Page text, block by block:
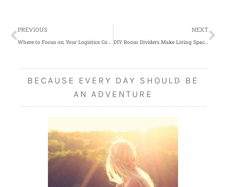
Prev
PREVIOUS
Where to Focus on Your Logistics Cost-Cutting Plan
NEXT
DIY Room Dividers Make Living Spaces More Flexible
BECAUSE EVERY DAY SHOULD BE
AN ADVENTURE